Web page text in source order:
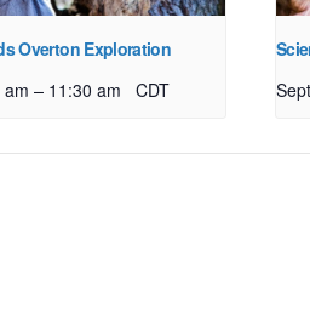
Overton Exploration
– 11:30 am CDT